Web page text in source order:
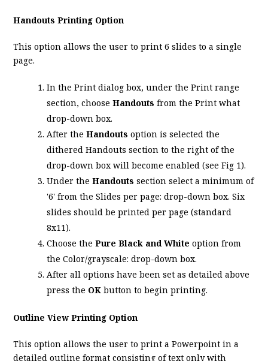
Handouts Printing Option
This option allows the user to print 6 slides to a single
page.
In the Print dialog box, under the Print range
section, chooseHandouts from the Print what
drop-down box.
After theHandouts option is selected the
dithered Handouts section to the right of the
drop-down box will become enabled (see Fig 1).
Under theHandouts section select a minimum of
'6' from the Slides per page: drop-down box. Six
slides should be printed per page (standard
8x11).
Choose thePure Black and White option from
the Color/grayscale: drop-down box.
After all options have been set as detailed above
press the OKbutton to begin printing.
Outline View Printing Option
This option allows the user to print a Powerpoint in a
detailed outline format consisting of text only with